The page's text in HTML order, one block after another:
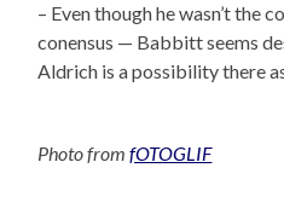
– Even though he wasn’t the
conensus — Babbitt seems
Aldrich is a possibility there
Photo fromfOTOGLIF